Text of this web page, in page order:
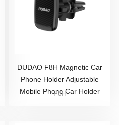
DUDAO F8H Magnetic Car
Phone Holder Adjustable
Mobile Phone Car Holder
F8H